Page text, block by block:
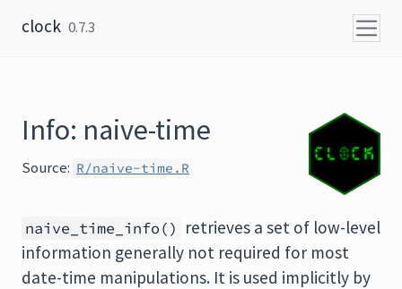
clock 0.7.3
Info: naive-time
Source: R/naive-time.R
naive_time_info() retrieves a set of low-level
information generally not required for most
date-time manipulations. It is used implicitly by